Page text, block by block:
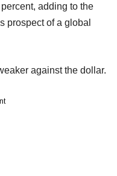
adding to the
prospect of a global
against the dollar.